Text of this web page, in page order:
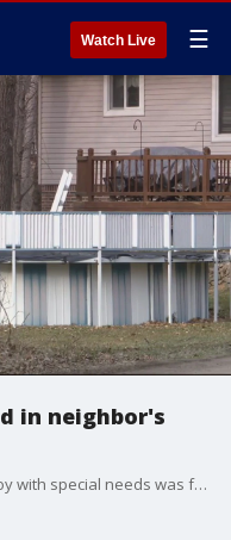
Watch Live ☰
in neighbor's
A missing 5-year-old Oakland County boy with special needs was found dead in a neighbor's pool over the weekend. The death remains under investigation.